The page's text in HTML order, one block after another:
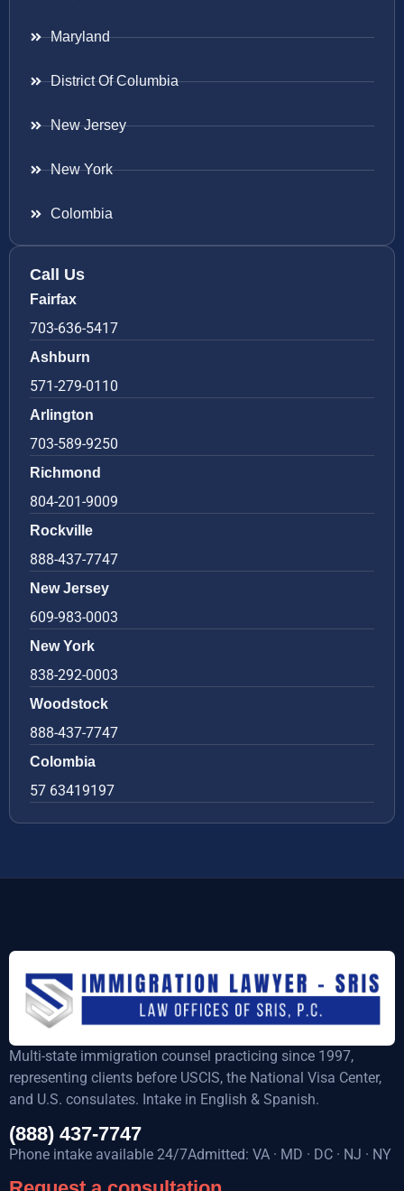
Maryland
District Of Columbia
New Jersey
New York
Colombia
Call Us
Fairfax
703-636-5417
Ashburn
571-279-0110
Arlington
703-589-9250
Richmond
804-201-9009
Rockville
888-437-7747
New Jersey
609-983-0003
New York
838-292-0003
Woodstock
888-437-7747
Colombia
57 63419197
Multi-state immigration counsel practicing since 1997,
representing clients before USCIS, the National Visa Center,
and U.S. consulates. Intake in English & Spanish.
(888) 437-7747
Phone intake available 24/7Admitted: VA · MD · DC · NJ · NY